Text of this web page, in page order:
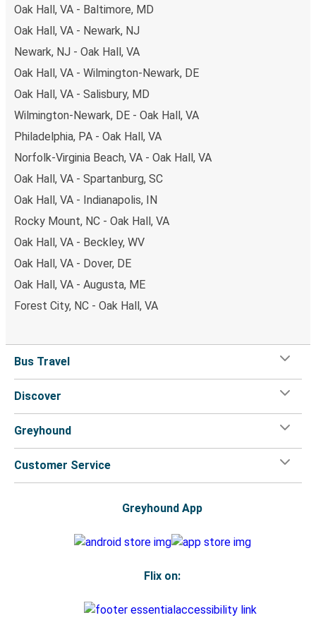
some of the most budget-friendly fares available!
Oak Hall, VA - Baltimore, MD
Oak Hall, VA - Newark, NJ
Newark, NJ - Oak Hall, VA
Oak Hall, VA - Wilmington-Newark, DE
Oak Hall, VA - Salisbury, MD
Wilmington-Newark, DE - Oak Hall, VA
Philadelphia, PA - Oak Hall, VA
Norfolk-Virginia Beach, VA - Oak Hall, VA
Oak Hall, VA - Spartanburg, SC
Oak Hall, VA - Indianapolis, IN
Rocky Mount, NC - Oak Hall, VA
Oak Hall, VA - Beckley, WV
Oak Hall, VA - Dover, DE
Oak Hall, VA - Augusta, ME
Forest City, NC - Oak Hall, VA
Bus Travel
Discover
Greyhound
Customer Service
Greyhound App
Flix on: